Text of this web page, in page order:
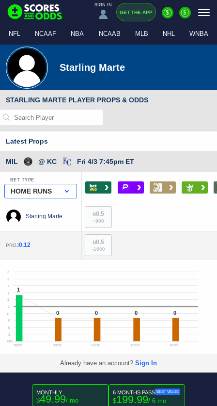
SIGN IN
GET THE APP $ $
NFL NCAAF NBA NCAAB MLB NHL WNBA
Starling Marte
STARLING MARTE PLAYER PROPS & ODDS
Latest Props
MIL @ KC Fri 4/3 7:45pm ET
BET TYPE
HOME RUNS › › › ›
Starling Marte o0.5
+900
PROJ0.12 u0.5
-1600
O/U
-1
-0
-0
0
1
1
1
1
2
2
08/09 08/02 07/26 07/22 07/21
1
0 0 0 0
Already have an account? Sign In
MONTHLY
$49.99/ mo
6 MONTHS PASS BEST VALUE
$199.99/ 6 mo